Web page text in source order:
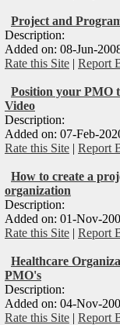
Project and
Description:
Added on: 08-Jun-
Rate this Site | Report
Position your PMO
Video
Description:
Added on: 07-Feb-
Rate this Site | Report
How to create a
organization
Description:
Added on: 01-Nov-
Rate this Site | Report
Healthcare
PMO's
Description:
Added on: 04-Nov-
Rate this Site | Report